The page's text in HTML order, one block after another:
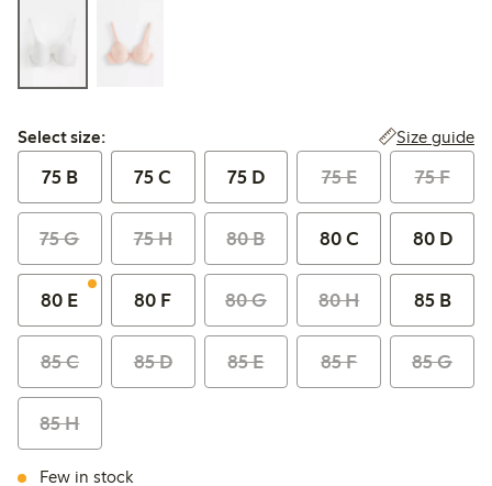
Select size:
Select size: Size guide
75 B 75 C 75 D 75 E 75 F
75 G 75 H 80 B 80 C 80 D
80 E 80 F 80 G 80 H 85 B
85 C 85 D 85 E 85 F 85 G
85 H
Few in stock